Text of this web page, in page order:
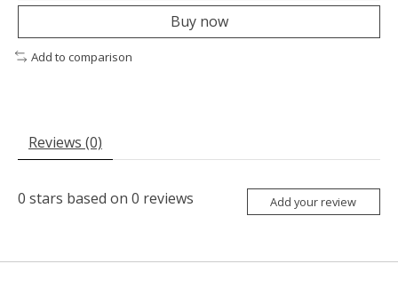
Buy now
Add to comparison
Reviews (0)
0 stars based on 0 reviews Add your review